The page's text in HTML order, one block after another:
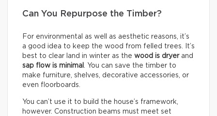
Can You Repurpose the Timber?
For environmental as well as aesthetic reasons, it’s
a good idea to keep the wood from felled trees. It’s
best to clear land in winter as the wood is dryerand
sap flow is minimal . You can save the timber to
make furniture, shelves, decorative accessories, or
even floorboards.
You can’t use it to build the house’s framework,
however. Construction beams must meet set